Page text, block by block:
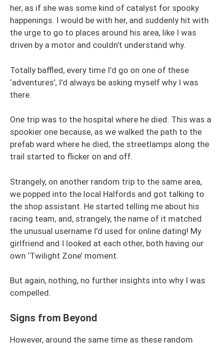
her, as if she was some kind of catalyst for spooky
happenings. I would be with her, and suddenly hit with
the urge to go to places around his area, like I was
driven by a motor and couldn’t understand why.
Totally baffled, every time I’d go on one of these
‘adventures’, I’d always be asking myself why I was
there.
One trip was to the hospital where he died. This was a
spookier one because, as we walked the path to the
prefab ward where he died, the streetlamps along the
trail started to flicker on and off.
Strangely, on another random trip to the same area,
we popped into the local Halfords and got talking to
the shop assistant. He started telling me about his
racing team, and, strangely, the name of it matched
the unusual username I’d used for online dating! My
girlfriend and I looked at each other, both having our
own ‘Twilight Zone’ moment.
But again, nothing, no further insights into why I was
compelled.
Signs from Beyond
However, around the same time as these random